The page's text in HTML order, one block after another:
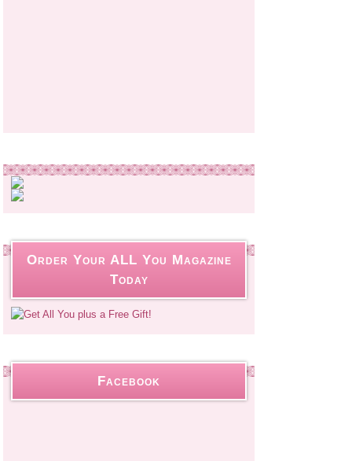
Order Your ALL You Magazine
Today
Facebook